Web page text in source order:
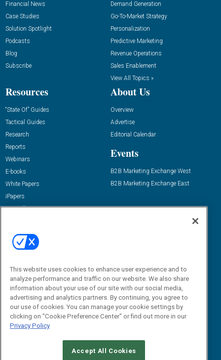
Financial News
Case Studies
Solution Spotlight
Podcasts
Blog
Subscribe
Demand Generation
Go-To-Market Strategy
Personalization
Predictive Marketing
Revenue Operations
Sales Enablement
View All Topics »
Resources
“State Of” Guides
Tactical Guides
Research
Reports
Webinars
E-books
White Papers
iPapers
View All Resources »
About Us
Overview
Advertise
Editorial Calendar
Events
B2B Marketing Exchange West
B2B Marketing Exchange East
Email:
dgrprograms@demandgenreport.com
This website uses cookies to enhance user experience and to
analyze performance and traffic on our website. We also share
information about your use of our site with our social media,
advertising and analytics partners. By continuing, you agree to
our use of cookies. You can manage your cookie settings by
clicking on "Cookie Preference Center" or find out more in our
Privacy Policy
Accept All Cookies